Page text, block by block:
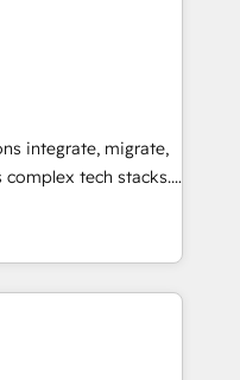
andacross all
more. Custom
built for
email, paid
for
triage, and
Unlock
BR
integrate, migrate,
tech stacks.
time integrations
clean, reliable
- Custom HubSpot
Consolidation -